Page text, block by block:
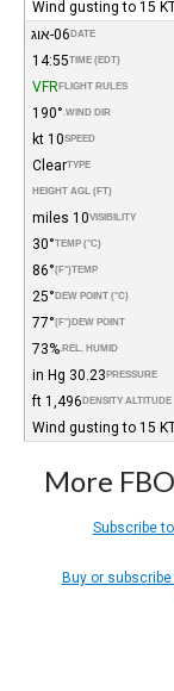
Wind gusting to 15
DATE 06-אוג
TIME (EDT)
14:55
FLIGHT RULES
VFR
WIND DIR.
190°
SPEED
10 kt
TYPE
Clear
HEIGHT AGL (FT)
VISIBILITY
10 miles
TEMP (°C)
30°
TEMP
(°F)
86°
DEW POINT (°C)
25°
DEW POINT
(°F)
77°
REL. HUMID.
73%
PRESSURE
30.23 in Hg
DENSITY ALTITUDE
1,496 ft
Wind gusting to 15
More
Subscribe
Buy or